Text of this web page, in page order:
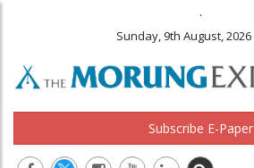
.
Sunday, 9th August, 2026
Subscribe E-Paper